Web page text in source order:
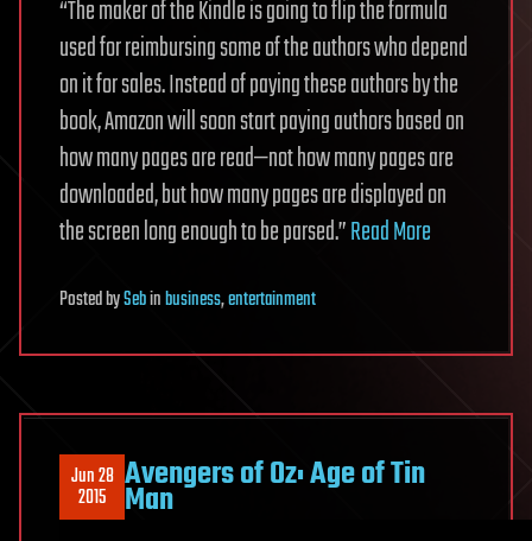
“The maker of the Kindle is going to flip the formula
used for reimbursing some of the authors who depend
on it for sales. Instead of paying these authors by the
book, Amazon will soon start paying authors based on
how many pages are read—not how many pages are
downloaded, but how many pages are displayed on
the screen long enough to be parsed.”Read More
PostedbySebinbusiness,entertainment
Jun 28
2015 Avengers of Oz: Age of Tin
Man